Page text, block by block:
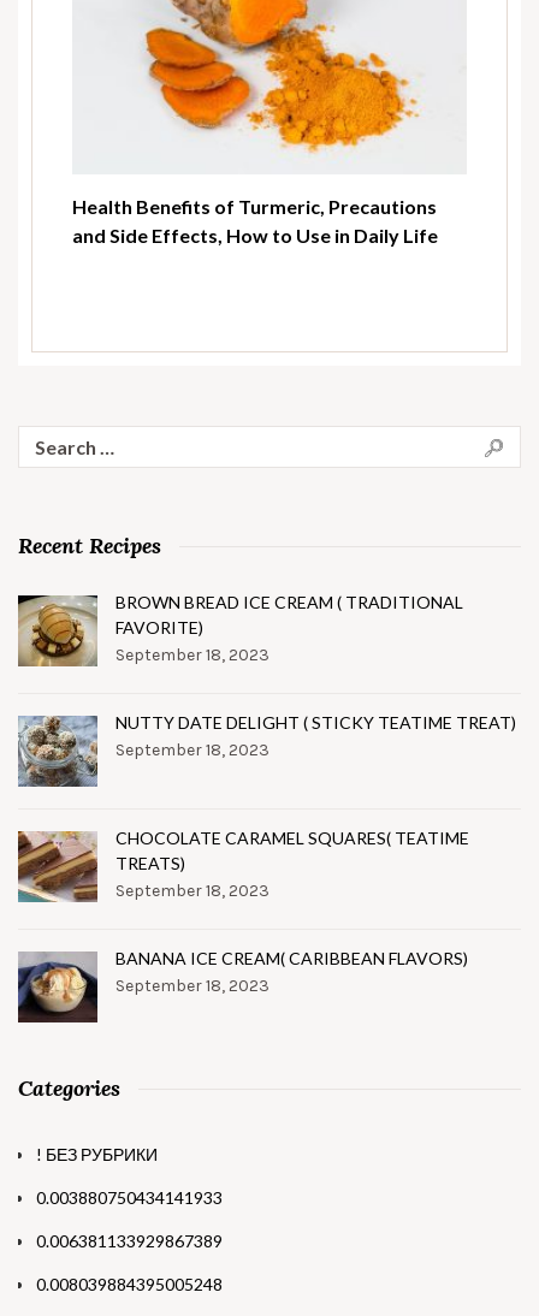
Health Benefits of Turmeric, Precautions
and Side Effects, How to Use in Daily Life
for:
Recent Recipes
BROWN BREAD ICE CREAM ( TRADITIONAL
FAVORITE)
September 18, 2023
NUTTY DATE DELIGHT ( STICKY TEATIME TREAT)
September 18, 2023
CHOCOLATE CARAMEL SQUARES( TEATIME
TREATS)
September 18, 2023
BANANA ICE CREAM( CARIBBEAN FLAVORS)
September 18, 2023
Categories
! БЕЗ РУБРИКИ
0.003880750434141933
0.006381133929867389
0.008039884395005248